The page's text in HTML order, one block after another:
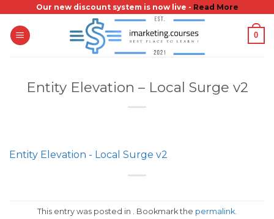
content
Our new discount system is now live - Read More
0
Entity Elevation – Local Surge v2
Entity Elevation - Local Surge v2
This entry was posted in . Bookmark the permalink